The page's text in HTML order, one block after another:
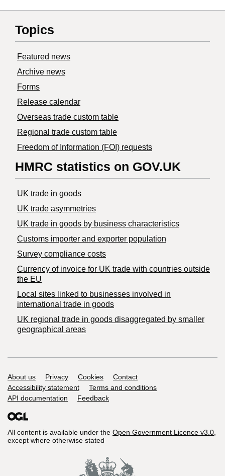
Topics
Featured news
Archive news
Forms
Release calendar
Overseas trade custom table
Regional trade custom table
Freedom of Information (FOI) requests
HMRC statistics on GOV.UK
UK trade in goods
UK trade asymmetries
​UK trade in goods by business characteristics
Customs importer and exporter population
Survey compliance costs
Currency of invoice for UK trade with countries outside
the EU
Local sites linked to businesses involved in
international trade in goods
UK regional trade in goods disaggregated by smaller
geographical areas
Support links
About us Privacy Cookies
Contact
Accessibility statement
Terms and conditions
API documentation
Feedback
All content is available under the Open Government Licence v3.0,
except where otherwise stated